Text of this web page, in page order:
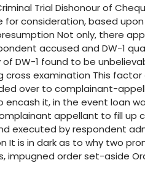
Trial Dishonour of
consideration, based
Not only, there
accused and DW-1
DW-1 found to be
examination This
over to complainant-
it, in the event loan
appellant to fill up
executed by respondent
It is in dark as to why two
impugned order set-aside